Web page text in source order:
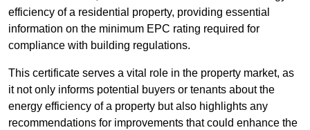
efficiency of a residential property, providing essential
information on the minimum EPC rating required for
compliance with building regulations.
This certificate serves a vital role in the property market, as
it not only informs potential buyers or tenants about the
energy efficiency of a property but also highlights any
recommendations for improvements that could enhance the